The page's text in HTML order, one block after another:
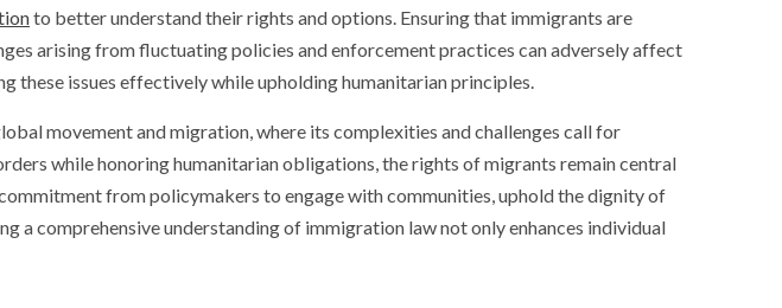
to better understand their rights and options. Ensuring that immigrants are
arising from fluctuating policies and enforcement practices can adversely affect
these issues effectively while upholding humanitarian principles.
movement and migration, where its complexities and challenges call for
while honoring humanitarian obligations, the rights of migrants remain central
from policymakers to engage with communities, uphold the dignity of
a comprehensive understanding of immigration law not only enhances individual